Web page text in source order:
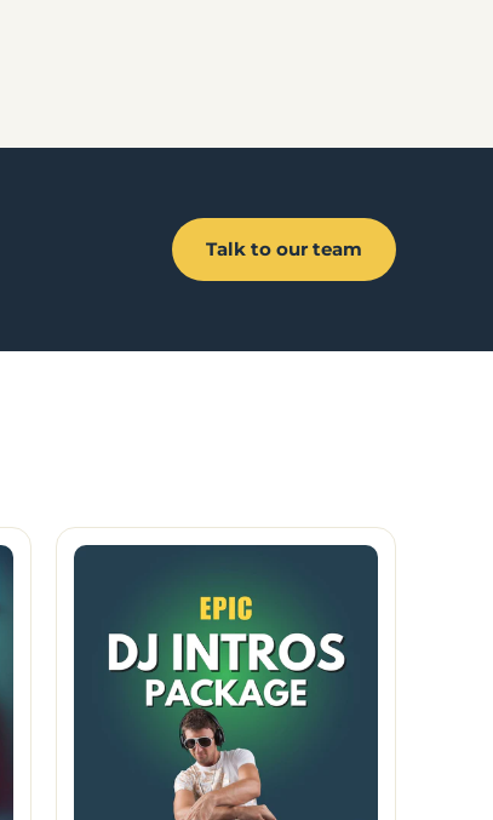
Talk to our team